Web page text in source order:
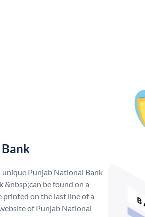
unique Punjab National Bank
&nbsp;can be found on a
printed on the last line of a
of Punjab National